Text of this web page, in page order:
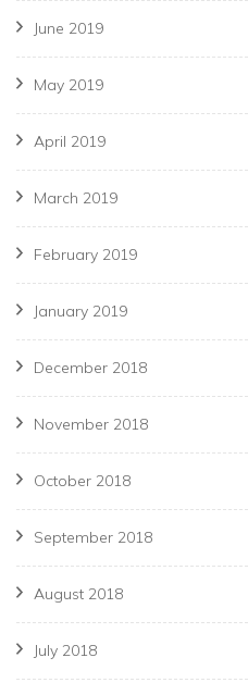
June 2019
May 2019
April 2019
March 2019
February 2019
January 2019
December 2018
November 2018
October 2018
September 2018
August 2018
July 2018